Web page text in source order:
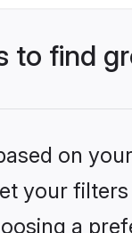
to find
on
your
a